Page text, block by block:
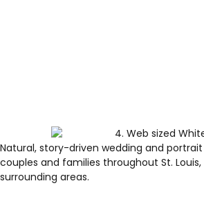
Natural, story-driven wedding and
couples and families throughout St. Louis,
surrounding areas.